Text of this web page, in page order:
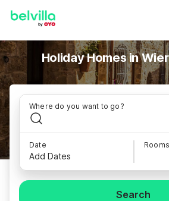
Holiday Homes in
Where do you want to go?
Date
Add Dates
Search